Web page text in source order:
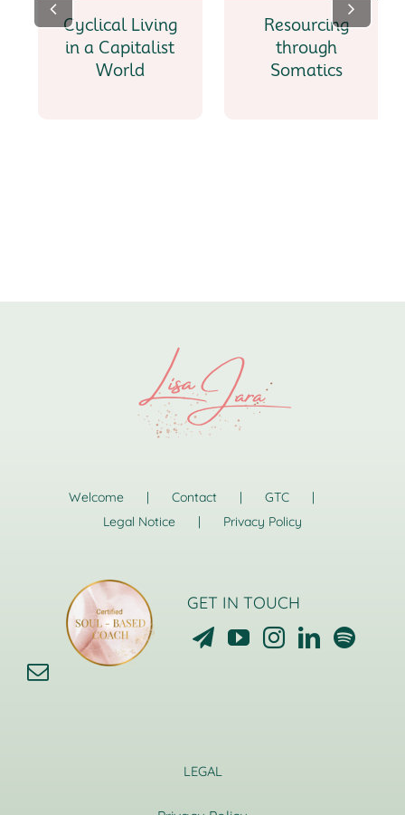
Cyclical Living
in a Capitalist
World
Resourcing
through
Somatics
Welcome Contact
GTC
Legal Notice
Privacy Policy
GET IN TOUCH
LEGAL